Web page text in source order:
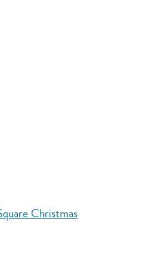
Christmas